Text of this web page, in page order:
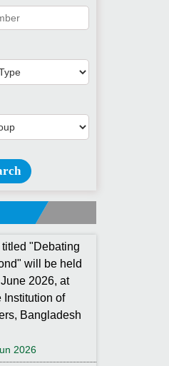
"Debating
will be held
2026, at
Institution of
Bangladesh
2026